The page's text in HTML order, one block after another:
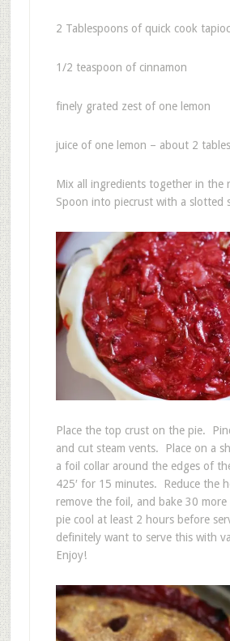
2 Tablespoons of quick cook
1/2 teaspoon of cinnamon
finely grated zest of one lemon
juice of one lemon – about 2
Mix all ingredients together in the
Spoon into piecrust with a slotted
Place the top crust on the pie.
and cut steam vents. Place on a
a foil collar around the edges of
425′ for 15 minutes. Reduce the
remove the foil, and bake 30
pie cool at least 2 hours before
definitely want to serve this with
Enjoy!